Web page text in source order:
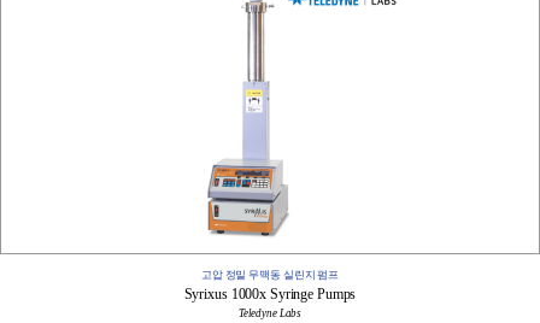
고압 정밀 무맥동 실린지 펌프
Syrixus 1000x Syringe Pumps
Teledyne Labs